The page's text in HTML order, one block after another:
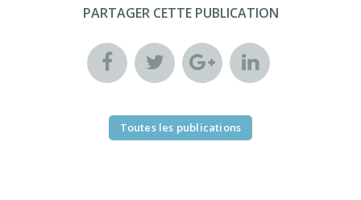
PARTAGER CETTE PUBLICATION
Toutes les publications